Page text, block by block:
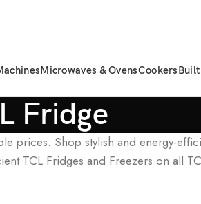
Microwaves & OvensCookers
Fridge
prices. Shop stylish and energy-
TCL Fridges and Freezers on all